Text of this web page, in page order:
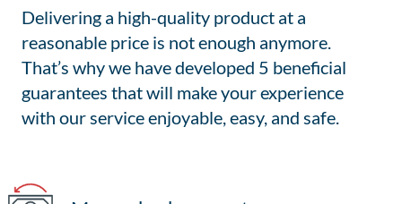
Delivering a high-quality product at a
reasonable price is not enough anymore.
That’s why we have developed 5 beneficial
guarantees that will make your experience
with our service enjoyable, easy, and safe.